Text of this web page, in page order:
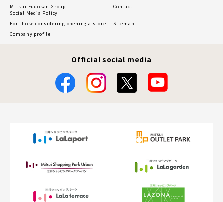
Mitsui Fudosan Group
Social Media Policy
Contact
For those considering opening a store
Sitemap
Company profile
Official social media